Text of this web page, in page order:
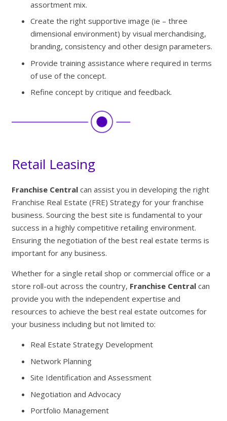
assortment mix.
Create the right supportive image (ie – three
dimensional environment) by visual merchandising,
branding, consistency and other design parameters.
Provide training assistance where required in terms
of use of the concept.
Refine concept by critique and feedback.
Retail Leasing
Franchise Centralcan assist you in developing the right
Franchise Real Estate (FRE) Strategy for your franchise
business. Sourcing the best site is fundamental to your
success in a highly competitive retailing environment.
Ensuring the negotiation of the best real estate terms is
important for any business.
Whether for a single retail shop or commercial office or a
store roll-out across the country, Franchise Centralcan
provide you with the independent expertise and
resources to achieve the best real estate outcomes for
your business including but not limited to:
Real Estate Strategy Development
Network Planning
Site Identification and Assessment
Negotiation and Advocacy
Portfolio Management